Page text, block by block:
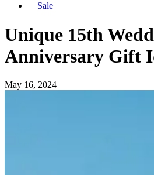
Sale
Unique 15th
Anniversary Gift
May 16, 2024